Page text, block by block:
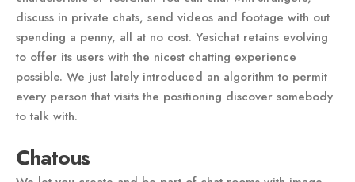
discuss in private chats, send videos and footage with out
spending a penny, all at no cost. Yesichat retains evolving
to offer its users with the nicest chatting experience
possible. We just lately introduced an algorithm to permit
every person that visits the positioning discover somebody
to talk with.
Chatous